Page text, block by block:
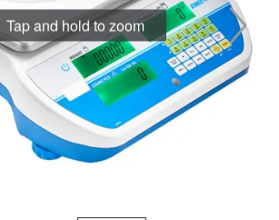
Tap and hold to zoom